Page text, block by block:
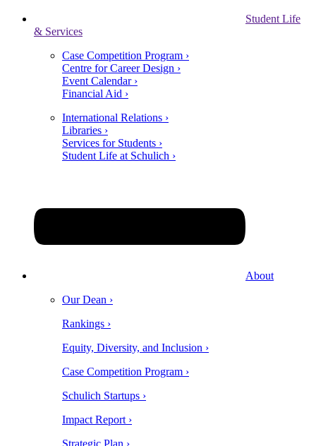
Student Life
& Services
Case Competition Program ›
Centre for Career Design ›
Event Calendar ›
Financial Aid ›
International Relations ›
Libraries ›
Services for Students ›
Student Life at Schulich ›
About
Our Dean ›
Rankings ›
Equity, Diversity, and Inclusion ›
Case Competition Program ›
Schulich Startups ›
Impact Report ›
Strategic Plan ›